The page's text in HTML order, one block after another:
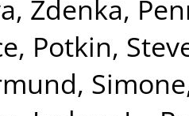
Zdenka,
, Potkin,
Simone